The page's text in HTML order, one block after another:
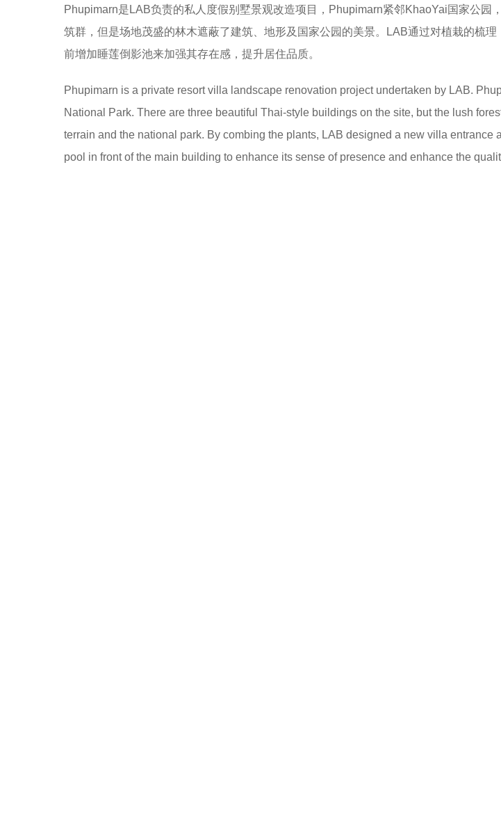
a
g
8
y
e
a
m
o
o
o
o
l
Phupimarn是LAB负责的私人度假别墅景观改造项目，Phupimarn紧邻KhaoYai国家公园
筑群，但是场地茂盛的林木遮蔽了建筑、地形及国家公园的美景。LAB通过对植栽的梳
前增加睡莲倒影池来加强其存在感，提升居住品质。
Phupimarn is a private resort villa landscape renovation project undertaken by LAB.
National Park. There are three beautiful Thai-style buildings on the site, but the lush
terrain and the national park. By combing the plants, LAB designed a new villa entrance
pool in front of the main building to enhance its sense of presence and enhance the